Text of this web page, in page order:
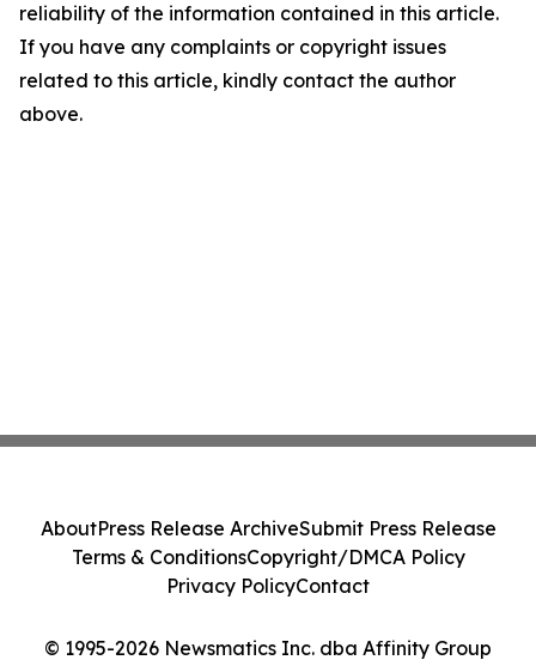
reliability of the information contained in this article.
If you have any complaints or copyright issues
related to this article, kindly contact the author
above.
© 1995-2026 Newsmatics Inc. dba Affinity Group
AboutPress Release ArchiveSubmit Press Release
Terms & ConditionsCopyright/DMCA Policy
Privacy PolicyContact